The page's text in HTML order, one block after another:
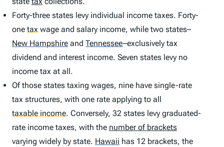
Forty-three states levy individual income taxes. Forty-
one tax wage and salary income, while two states–
New Hampshire and Tennessee–exclusively tax
dividend and interest income. Seven states levy no
income tax at all.
Of those states taxing wages, nine have single-rate
tax structures, with one rate applying to all
taxable income. Conversely, 32 states levy graduated-
rate income taxes, with the number of brackets
varying widely by state. Hawaii has 12 brackets, the